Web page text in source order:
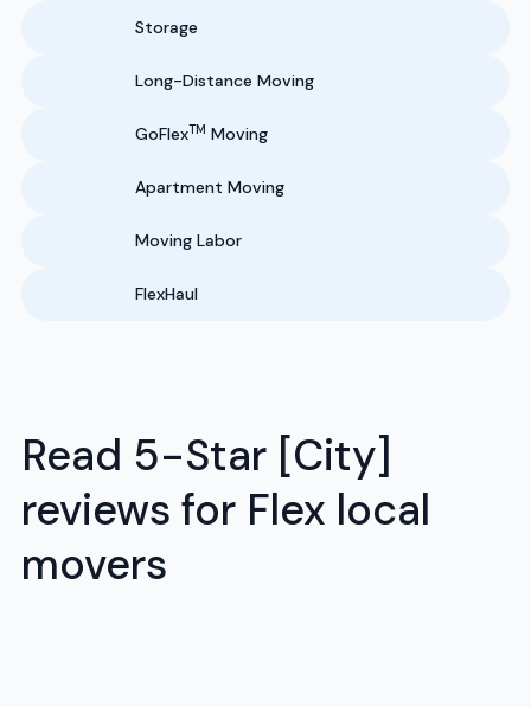
Storage
Long-Distance Moving
GoFlexTM Moving
Apartment Moving
Moving Labor
FlexHaul
Read 5-Star [City]
reviews for Flex local
movers